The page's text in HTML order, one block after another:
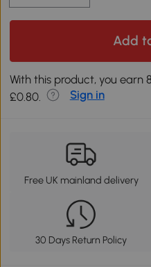
Add
With this product, you earn
£0.80.
Sign in
Free UK mainland delivery
30 Days Return Policy